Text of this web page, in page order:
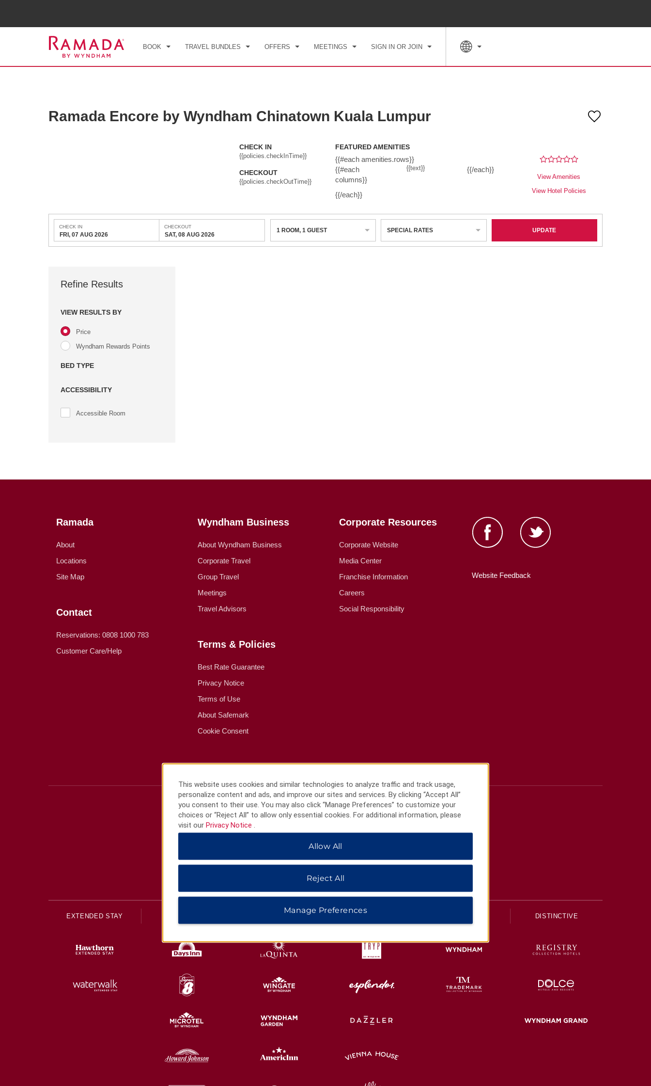
BOOK TRAVEL BUNDLES OFFERS MEETINGS SIGN IN OR JOIN
Ramada Encore by Wyndham Chinatown Kuala Lumpur
CHECK IN
{{policies.checkInTime}}
CHECKOUT
{{policies.checkOutTime}}
FEATURED AMENITIES
{{#each amenities.rows}}
{{#each
columns}}
{{text}} {{/each}}
{{/each}}
View Amenities
View Hotel Policies
CHECK IN
FRI, 07 AUG 2026
CHECKOUT
SAT, 08 AUG 2026
1 ROOM, 1 GUEST SPECIAL RATES UPDATE
Refine Results
VIEW RESULTS BY
Price
Wyndham Rewards Points
BED TYPE
ACCESSIBILITY
Accessible Room
Ramada
About
Locations
Site Map
Contact
Reservations: 0808 1000 783
Customer Care/Help
Wyndham Business
About Wyndham Business
Corporate Travel
Group Travel
Meetings
Travel Advisors
Terms & Policies
Best Rate Guarantee
Privacy Notice
Terms of Use
About Safemark
Cookie Consent
Corporate Resources
Corporate Website
Media Center
Franchise Information
Careers
Social Responsibility
Website Feedback
HOTELS BY WYNDHAM
EXTENDED STAY DISTINCTIVE
This website uses cookies and similar technologies to analyze traffic and track usage,
personalize content and ads, and improve our sites and services. By clicking “Accept All”
you consent to their use. You may also click “Manage Preferences” to customize your
choices or “Reject All” to allow only essential cookies. For additional information, please
visit our Privacy Notice
Allow All
Reject All
Manage Preferences